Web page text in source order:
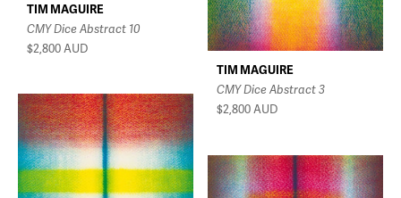
TIM MAGUIRE
CMY Dice Abstract 10
$2,800AUD
TIM MAGUIRE
CMY Dice Abstract 3
$2,800AUD